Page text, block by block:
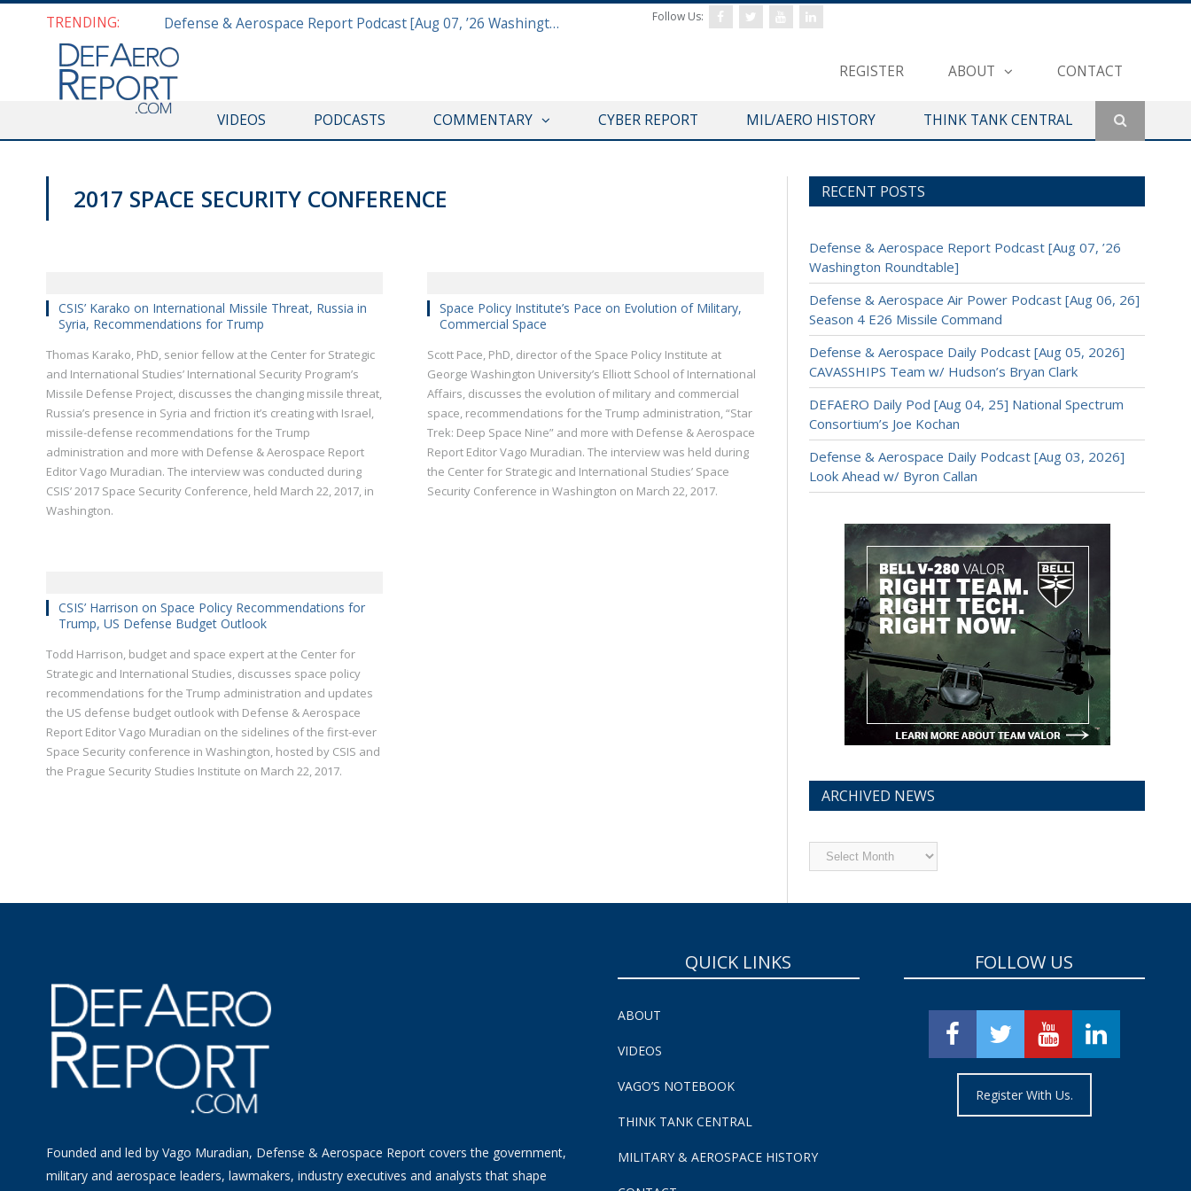
TRENDING: Defense & Aerospace Report Podcast [Aug 07, ’26 Washington Roundtable]
REGISTER ABOUT CONTACT
Follow Us:
VIDEOS PODCASTS COMMENTARY CYBER REPORT MIL/AERO HISTORY THINK TANK CENTRAL
2017 SPACE SECURITY CONFERENCE
CSIS’ Karako on International Missile Threat, Russia in
Syria, Recommendations for Trump
Thomas Karako, PhD, senior fellow at the Center for Strategic
and International Studies’ International Security Program’s
Missile Defense Project, discusses the changing missile threat,
Russia’s presence in Syria and friction it’s creating with Israel,
missile-defense recommendations for the Trump
administration and more with Defense & Aerospace Report
Editor Vago Muradian. The interview was conducted during
CSIS’ 2017 Space Security Conference, held March 22, 2017, in
Washington.
Space Policy Institute’s Pace on Evolution of Military,
Commercial Space
Scott Pace, PhD, director of the Space Policy Institute at
George Washington University’s Elliott School of International
Affairs, discusses the evolution of military and commercial
space, recommendations for the Trump administration, “Star
Trek: Deep Space Nine” and more with Defense & Aerospace
Report Editor Vago Muradian. The interview was held during
the Center for Strategic and International Studies’ Space
Security Conference in Washington on March 22, 2017.
CSIS’ Harrison on Space Policy Recommendations for
Trump, US Defense Budget Outlook
Todd Harrison, budget and space expert at the Center for
Strategic and International Studies, discusses space policy
recommendations for the Trump administration and updates
the US defense budget outlook with Defense & Aerospace
Report Editor Vago Muradian on the sidelines of the first-ever
Space Security conference in Washington, hosted by CSIS and
the Prague Security Studies Institute on March 22, 2017.
RECENT POSTS
Defense & Aerospace Report Podcast [Aug 07, ’26
Washington Roundtable]
Defense & Aerospace Air Power Podcast [Aug 06, 26]
Season 4 E26 Missile Command
Defense & Aerospace Daily Podcast [Aug 05, 2026]
CAVASSHIPS Team w/ Hudson’s Bryan Clark
DEFAERO Daily Pod [Aug 04, 25] National Spectrum
Consortium’s Joe Kochan
Defense & Aerospace Daily Podcast [Aug 03, 2026]
Look Ahead w/ Byron Callan
ARCHIVED NEWS
Archived
News
Founded and led by Vago Muradian, Defense & Aerospace Report covers the government,
military and aerospace leaders, lawmakers, industry executives and analysts that shape
QUICK LINKS
ABOUT
VIDEOS
VAGO’S NOTEBOOK
THINK TANK CENTRAL
MILITARY & AEROSPACE HISTORY
FOLLOW US
Register With Us.